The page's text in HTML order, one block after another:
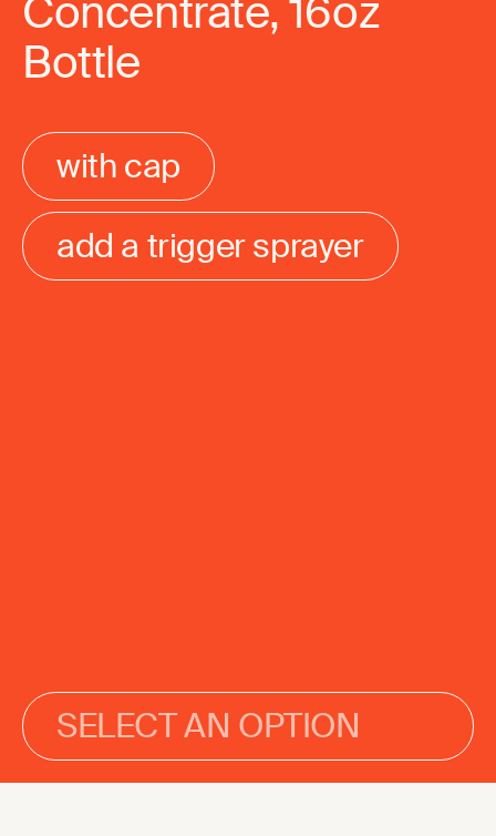
Concentrate, 16oz
Bottle
with cap
add a trigger sprayer
SELECT AN OPTION